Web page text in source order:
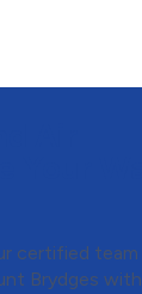
certified team
Brydges with